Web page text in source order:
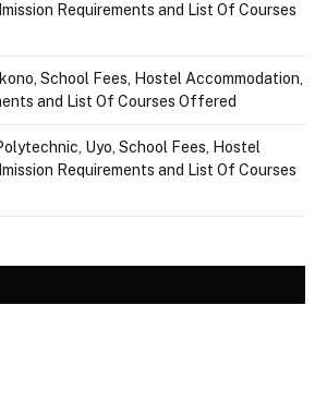
Requirements and List Of Courses
School Fees, Hostel Accommodation,
and List Of Courses Offered
Uyo, School Fees, Hostel
Requirements and List Of Courses